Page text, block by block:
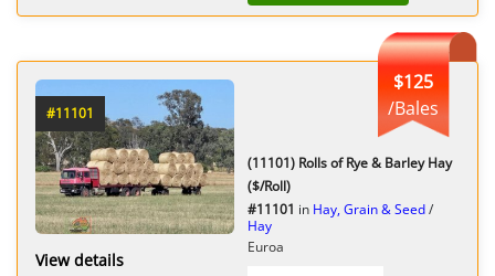
#11101
View details
$125
/Bales
(11101) Rolls of Rye & Barley Hay
($/Roll)
#11101 in Hay, Grain & Seed/
Hay
Euroa